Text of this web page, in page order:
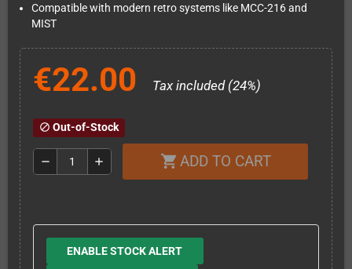
Compatible with modern retro systems like MCC-216 and
MIST
€22.00 Tax included (24%)
block Out-of-Stock
remove add shopping_cart ADD TO CART
ENABLE STOCK ALERT